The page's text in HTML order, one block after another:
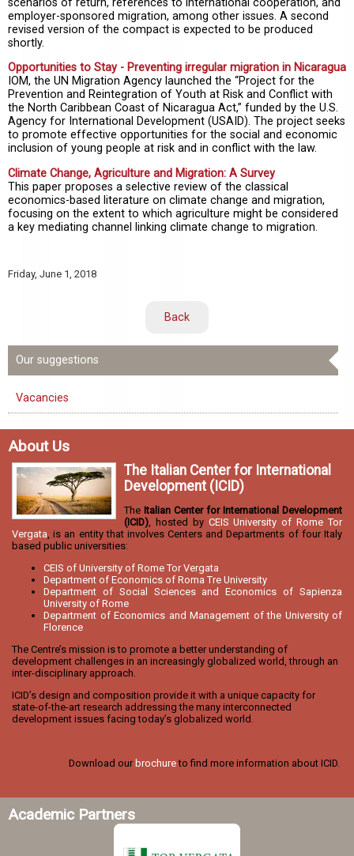
scenarios of return, references to international cooperation, and
employer-sponsored migration, among other issues. A second
revised version of the compact is expected to be produced
shortly.
Opportunities to Stay - Preventing irregular migration in Nicaragua
IOM, the UN Migration Agency launched the “Project for the
Prevention and Reintegration of Youth at Risk and Conflict with
the North Caribbean Coast of Nicaragua Act,” funded by the U.S.
Agency for International Development (USAID). The project seeks
to promote effective opportunities for the social and economic
inclusion of young people at risk and in conflict with the law.
Climate Change, Agriculture and Migration: A Survey
This paper proposes a selective review of the classical
economics-based literature on climate change and migration,
focusing on the extent to which agriculture might be considered
a key mediating channel linking climate change to migration.
Friday, June 1, 2018
Back
Our suggestions
Vacancies
About Us
The Italian Center for International
Development (ICID)
The Italian Center for International Development
(ICID), hosted by CEIS University of Rome Tor
Vergata, is an entity that involves Centers and Departments of four Italy
based public universities:
CEIS of University of Rome Tor Vergata
Department of Economics of Roma Tre University
Department of Social Sciences and Economics of Sapienza
University of Rome
Department of Economics and Management of the University of
Florence
The Centre’s mission is to promote a better understanding of
development challenges in an increasingly globalized world, through an
inter-disciplinary approach.
ICID’s design and composition provide it with a unique capacity for
state-of-the-art research addressing the many interconnected
development issues facing today’s globalized world.
Download our brochureto find more information about ICID.
Academic Partners